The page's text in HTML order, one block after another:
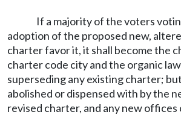
If a majority of the voters
adoption of the proposed new,
charter favor it, it shall become the
charter code city and the organic
superseding any existing charter;
abolished or dispensed with by the
revised charter, and any new